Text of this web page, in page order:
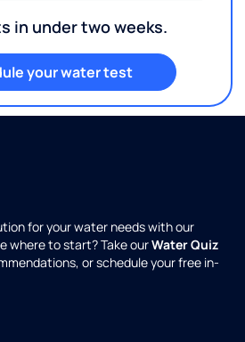
in under two weeks.
your water test
for your water needs with our
where to start? Take ourWater Quiz
or schedule your free in-